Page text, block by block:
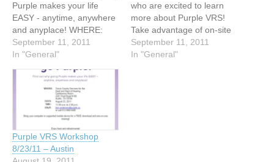
Purple makes your life
EASY - anytime, anywhere
and anyplace! WHERE:
VAIL Deaf Services 3012 N.
McColl Rd McAllen, TX
78501 DATE: September
17, 2011 TIME: 4:00 p.m.
to 7:00 p.m. RSVP:
tom.anderson@purple.us
Enter Purple’s raffle and
win! Bring your Android™,
…
September 11, 2011
In "General"
who are excited to learn
more about Purple VRS!
Take advantage of on-site
tech support! WHERE:
Dallas Association of the
September 11, 2011
In "General"
Purple VRS Workshop
8/23/11 – Austin